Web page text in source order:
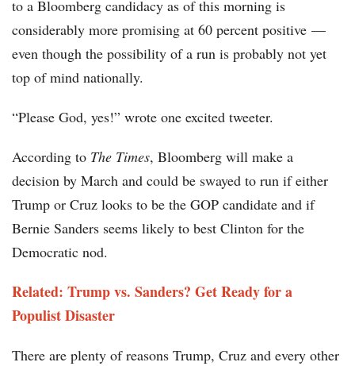
to a Bloomberg candidacy as of this morning is
considerably more promising at 60 percent positive —
even though the possibility of a run is probably not yet
top of mind nationally.
“Please God, yes!” wrote one excited tweeter.
According to The Times, Bloomberg will make a
decision by March and could be swayed to run if either
Trump or Cruz looks to be the GOP candidate and if
Bernie Sanders seems likely to best Clinton for the
Democratic nod.
Related: Trump vs. Sanders? Get Ready for a
Populist Disaster​​​​
There are plenty of reasons Trump, Cruz and every other